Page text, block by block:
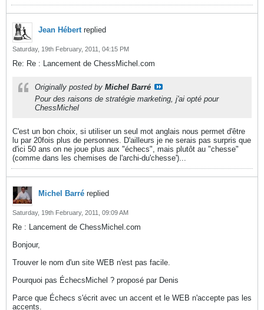
Jean Hébertreplied
Saturday, 19th February, 2011, 04:15 PM
Re: Re : Lancement de ChessMichel.com
Originally posted by Michel Barré
Pour des raisons de stratégie marketing, j'ai opté pour
ChessMichel
C'est un bon choix, si utiliser un seul mot anglais nous permet d'être
lu par 20fois plus de personnes. D'ailleurs je ne serais pas surpris que
d'ici 50 ans on ne joue plus aux "échecs", mais plutôt au "chesse"
(comme dans les chemises de l'archi-du'chesse')...
Michel Barré replied
Saturday, 19th February, 2011, 09:09 AM
Re : Lancement de ChessMichel.com
Bonjour,
Trouver le nom d'un site WEB n'est pas facile.
Pourquoi pas ÉchecsMichel ? proposé par Denis
Parce que Échecs s'écrit avec un accent et le WEB n'accepte pas les
accents.